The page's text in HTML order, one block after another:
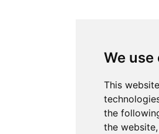
We
This
the
the website,